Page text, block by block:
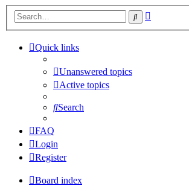
Search
Quick links
Unanswered topics
Active topics
Search
FAQ
Login
Register
Board index